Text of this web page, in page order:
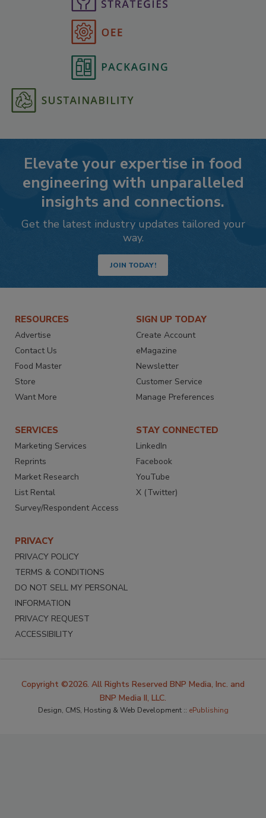
Elevate your expertise in food
engineering with unparalleled
insights and connections.
Get the latest industry updates tailored your
way.
JOIN TODAY!
RESOURCES
Advertise
Contact Us
Food Master
Store
Want More
SIGN UP TODAY
Create Account
eMagazine
Newsletter
Customer Service
Manage Preferences
SERVICES
Marketing Services
Reprints
Market Research
List Rental
Survey/Respondent Access
STAY CONNECTED
LinkedIn
Facebook
YouTube
X (Twitter)
PRIVACY
PRIVACY POLICY
TERMS & CONDITIONS
DO NOT SELL MY PERSONAL
INFORMATION
PRIVACY REQUEST
ACCESSIBILITY
Copyright ©2026. All Rights Reserved BNP Media, Inc. and
BNP Media II, LLC.
Design, CMS, Hosting & Web Development :: ePublishing